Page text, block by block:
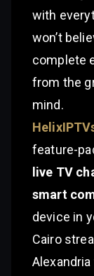
with
won’t
complete
from the
mind.
feature-
live TV
smart
device in
Cairo